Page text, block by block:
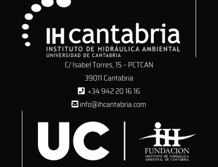
C/ Isabel Torres, 15 – PCTCAN
39011 Cantabria
+34 942 20 16 16
info@ihcantabria.com